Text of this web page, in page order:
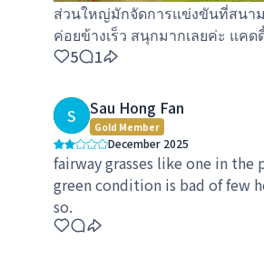
ส่วนใหญ่มักจัดการแข่งขันที่สนา
ค่อยข้างเร็ว สนุกมากเลยค่ะ แค
5
1
S Sau Hong Fan
Gold Member
December 2025
fairway grasses like one in the
green condition is bad of few
so.